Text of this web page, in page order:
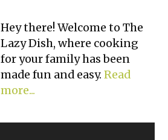
Hey there! Welcome to The
Lazy Dish, where cooking
for your family has been
made fun and easy.Read
more...